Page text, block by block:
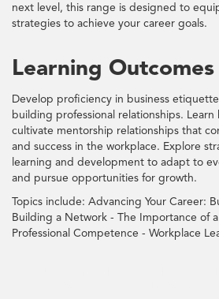
next level, this range is designed to
strategies to achieve your career goals.
Learning Outcomes
Develop proficiency in business
building professional relationships. Learn
cultivate mentorship relationships that
and success in the workplace. Explore
learning and development to adapt to
and pursue opportunities for growth.
Topics include: Advancing Your Career:
Building a Network - The Importance of
Professional Competence - Workplace